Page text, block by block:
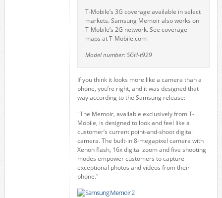
T-Mobile’s 3G coverage available in select
markets. Samsung Memoir also works on
T-Mobile’s 2G network. See coverage
maps at T-Mobile.com
Model number: SGH-t929
If you think it looks more like a camera than a
phone, you’re right, and it was designed that
way according to the Samsung release:
"The Memoir, available exclusively from T-
Mobile, is designed to look and feel like a
customer’s current point-and-shoot digital
camera. The built-in 8-megapixel camera with
Xenon flash, 16x digital zoom and five shooting
modes empower customers to capture
exceptional photos and videos from their
phone."